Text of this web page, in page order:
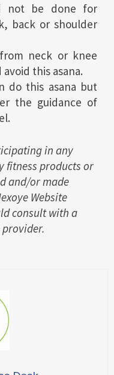
not be done for
back or shoulder
neck or knee
this asana.
do this asana but
the guidance of
in any
fitness products or
and/or made
Website
consult with a